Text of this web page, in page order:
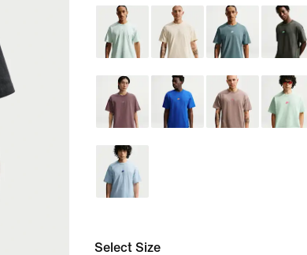
Select Size